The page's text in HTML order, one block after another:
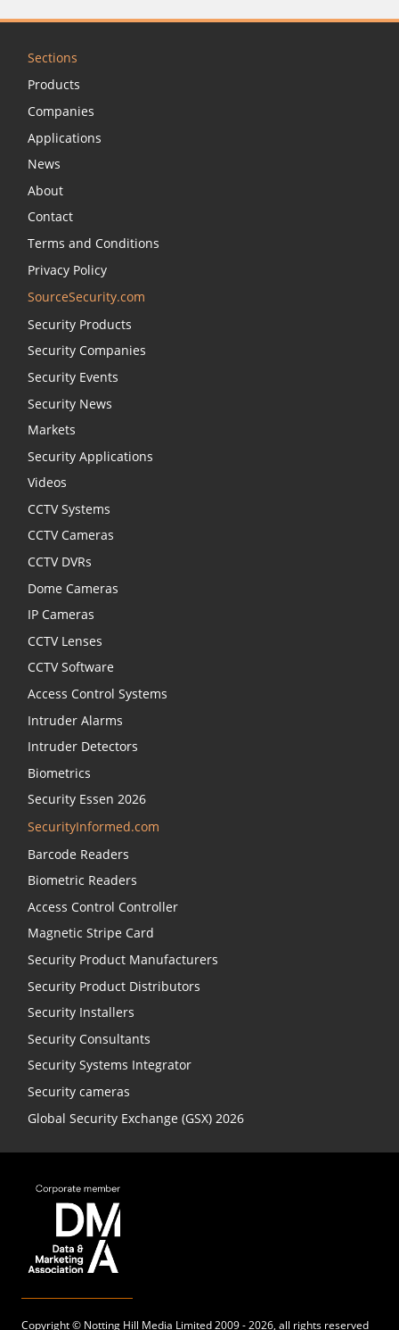
Sections
Products
Companies
Applications
News
About
Contact
Terms and Conditions
Privacy Policy
SourceSecurity.com
Security Products
Security Companies
Security Events
Security News
Markets
Security Applications
Videos
CCTV Systems
CCTV Cameras
CCTV DVRs
Dome Cameras
IP Cameras
CCTV Lenses
CCTV Software
Access Control Systems
Intruder Alarms
Intruder Detectors
Biometrics
Security Essen 2026
SecurityInformed.com
Barcode Readers
Biometric Readers
Access Control Controller
Magnetic Stripe Card
Security Product Manufacturers
Security Product Distributors
Security Installers
Security Consultants
Security Systems Integrator
Security cameras
Global Security Exchange (GSX) 2026
Copyright © Notting Hill Media Limited 2009 - 2026, all rights reserved